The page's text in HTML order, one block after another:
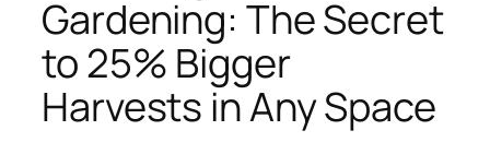
Gardening: The Secret
to 25% Bigger
Harvests in Any Space